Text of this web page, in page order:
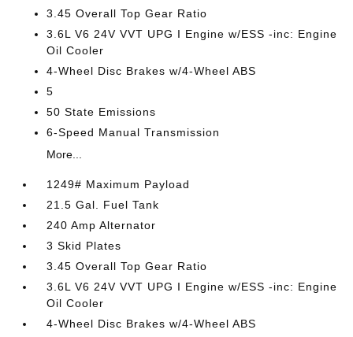
3.45 Overall Top Gear Ratio
3.6L V6 24V VVT UPG I Engine w/ESS -inc: Engine
Oil Cooler
4-Wheel Disc Brakes w/4-Wheel ABS
5
50 State Emissions
6-Speed Manual Transmission
More...
1249# Maximum Payload
21.5 Gal. Fuel Tank
240 Amp Alternator
3 Skid Plates
3.45 Overall Top Gear Ratio
3.6L V6 24V VVT UPG I Engine w/ESS -inc: Engine
Oil Cooler
4-Wheel Disc Brakes w/4-Wheel ABS